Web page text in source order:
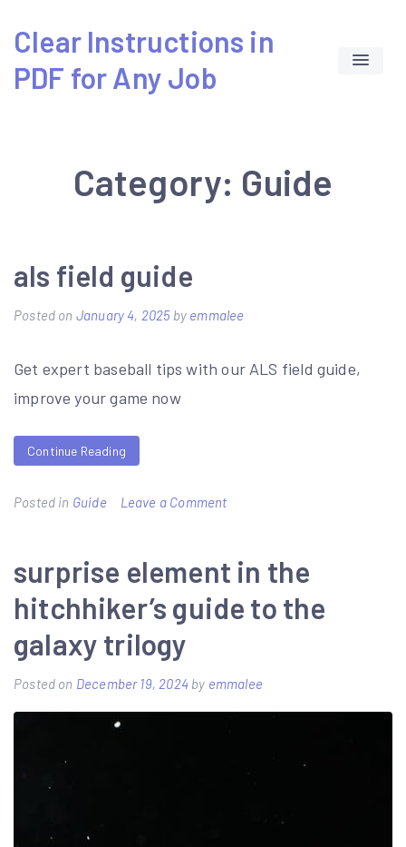
content
Clear Instructions in
PDF for Any Job
Category: Guide
als field guide
Posted on January 4, 2025by emmalee
Get expert baseball tips with our ALS field guide,
improve your game now
Continue Reading
Posted in Guide Leave a Commenton
field
guide
surprise element in the
hitchhiker’s guide to the
galaxy trilogy
Posted on December 19, 2024by emmalee